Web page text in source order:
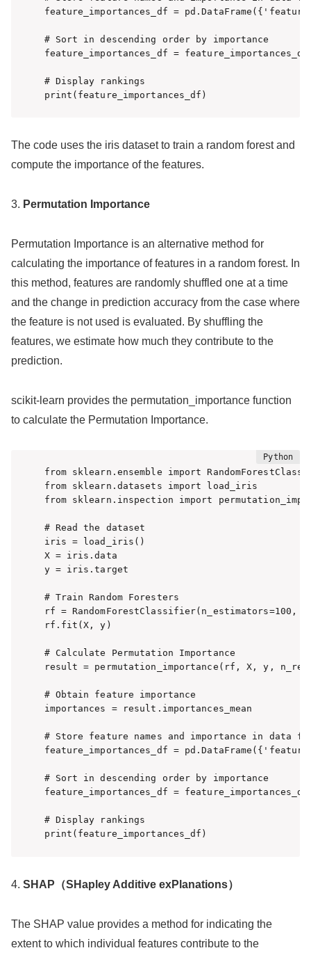
feature_importances_df =
# Sort in descending order by importance
feature_importances_df =
# Display rankings
print(feature_importances_df)
The code uses the iris dataset to train a random forest and
compute the importance of the features.
3. Permutation Importance
Permutation Importance is an alternative method for
calculating the importance of features in a random forest. In
this method, features are randomly shuffled one at a time
and the change in prediction accuracy from the case where
the feature is not used is evaluated. By shuffling the
features, we estimate how much they contribute to the
prediction.
scikit-learn provides the permutation_importance function
to calculate the Permutation Importance.
from sklearn.ensemble import
from sklearn.datasets import load_iris
from sklearn.inspection import
# Read the dataset
iris = load_iris()
X = iris.data
y = iris.target
# Train Random Foresters
rf = RandomForestClassifier(n_estimators=100,
rf.fit(X, y)
# Calculate Permutation Importance
result = permutation_importance(rf, X, y,
# Obtain feature importance
importances = result.importances_mean
# Store feature names and importance in data
feature_importances_df =
# Sort in descending order by importance
feature_importances_df =
# Display rankings
4. SHAP（SHapley Additive exPlanations）
The SHAP value provides a method for indicating the
extent to which individual features contribute to the